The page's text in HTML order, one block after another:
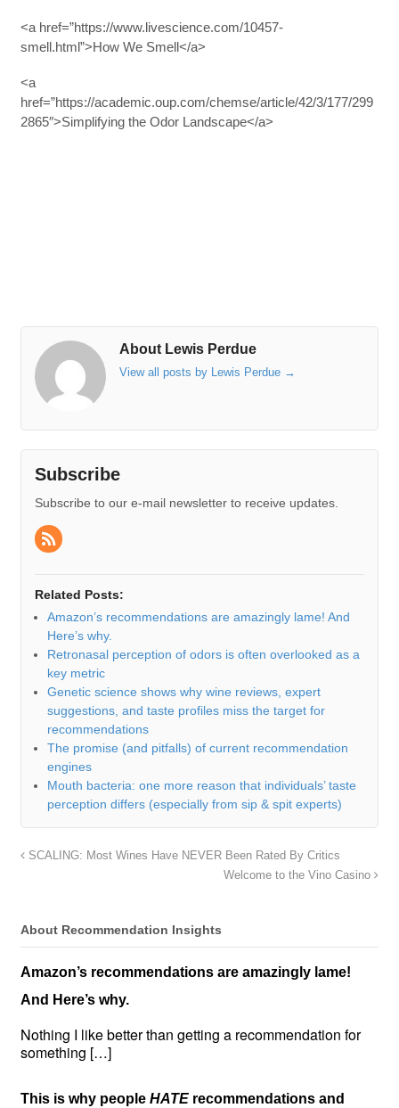
<a href=”https://www.livescience.com/10457-
smell.html”>How We Smell</a>
<a
href=”https://academic.oup.com/chemse/article/42/3/177/299
2865″>Simplifying the Odor Landscape</a>
About Lewis Perdue
View all posts by Lewis Perdue →
Subscribe
Subscribe to our e-mail newsletter to receive updates.
Related Posts:
Amazon’s recommendations are amazingly lame! And
Here’s why.
Retronasal perception of odors is often overlooked as a
key metric
Genetic science shows why wine reviews, expert
suggestions, and taste profiles miss the target for
recommendations
The promise (and pitfalls) of current recommendation
engines
Mouth bacteria: one more reason that individuals’ taste
perception differs (especially from sip & spit experts)
SCALING: Most Wines Have NEVER Been Rated By Critics
Welcome to the Vino Casino
About Recommendation Insights
Amazon’s recommendations are amazingly lame!
And Here’s why.
Nothing I like better than getting a recommendation for
something […]
This is why people HATErecommendations and